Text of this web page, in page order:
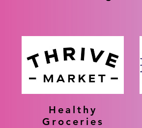
Healthy
Groceries